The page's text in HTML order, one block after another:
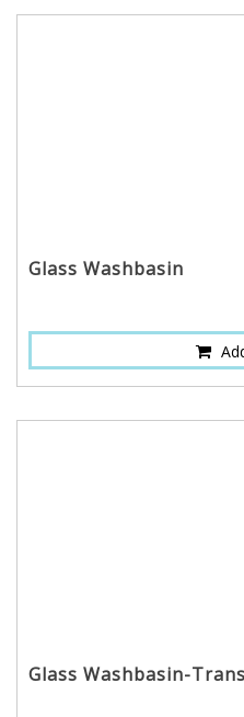
Glass Washbasin
Glass Washbasin-